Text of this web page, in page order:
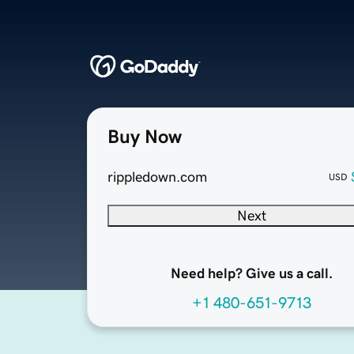
Buy Now
rippledown.com USD
Next
Need help? Give us a call.
+1 480-651-9713